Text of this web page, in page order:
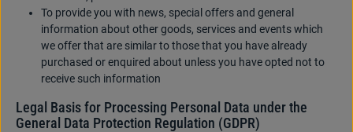
To provide you with news, special offers and general
information about other goods, services and events which
we offer that are similar to those that you have already
purchased or enquired about unless you have opted not to
receive such information
Legal Basis for Processing Personal Data under the
General Data Protection Regulation (GDPR)